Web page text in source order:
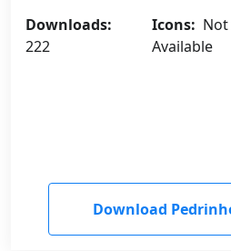
Downloads:
222
Icons: Not
Available
Download